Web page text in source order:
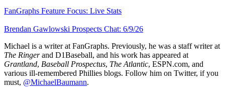
FanGraphs Feature Focus: Live Stats
Brendan Gawlowski Prospects Chat: 6/9/26
Michael is a writer at FanGraphs. Previously, he was a staff writer at
The Ringerand D1Baseball, and his work has appeared at
Grantland, Baseball Prospectus, The Atlantic, ESPN.com, and
various ill-remembered Phillies blogs. Follow him on Twitter, if you
must, @MichaelBaumann.